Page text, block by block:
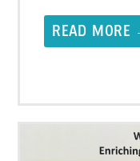
READ MORE